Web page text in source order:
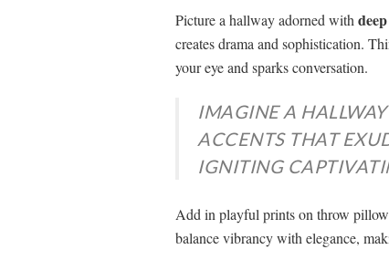
Picture a hallway adorned with
creates drama and sophistication.
your eye and sparks conversation.
IMAGINE A
ACCENTS THAT
IGNITING
Add in playful prints on throw
balance vibrancy with elegance,